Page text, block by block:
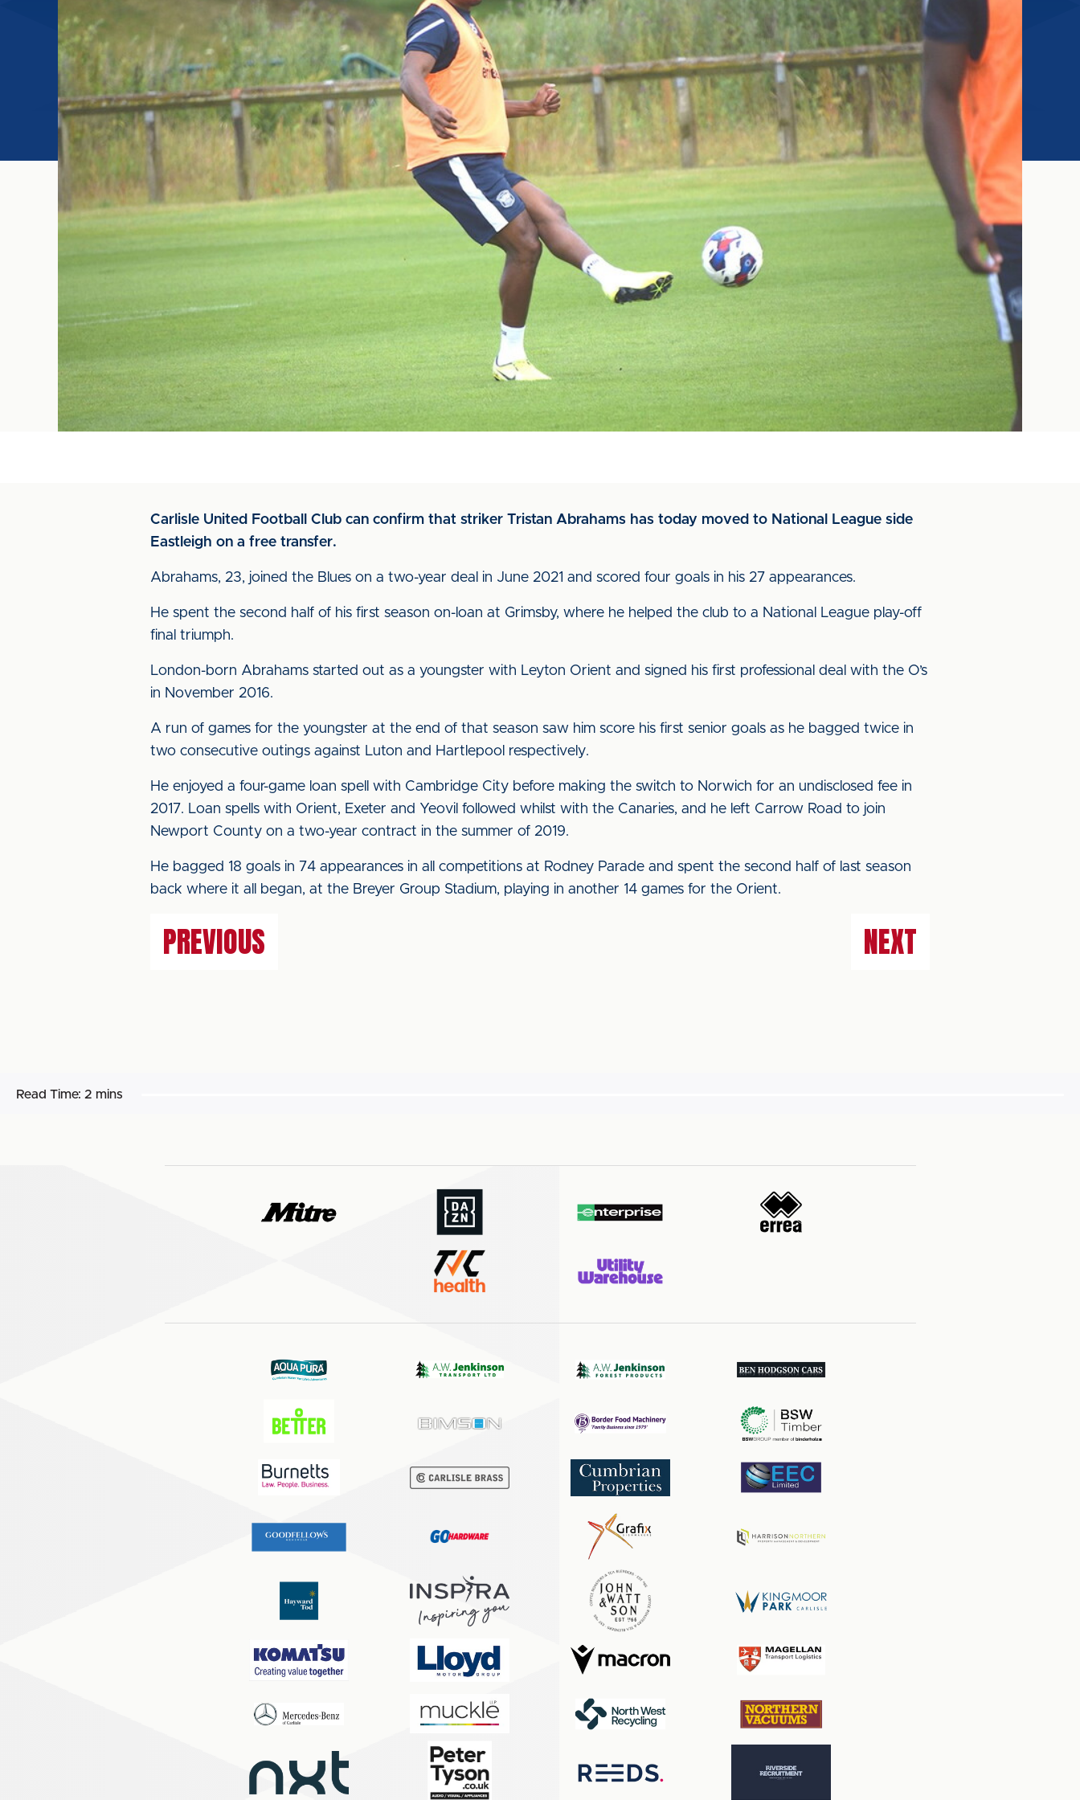
Carlisle United Football Club can confirm that striker Tristan Abrahams has today moved to National League side
Eastleigh on a free transfer.
Abrahams, 23, joined the Blues on a two-year deal in June 2021 and scored four goals in his 27 appearances.
He spent the second half of his first season on-loan at Grimsby, where he helped the club to a National League play-off
final triumph.
London-born Abrahams started out as a youngster with Leyton Orient and signed his first professional deal with the O’s
in November 2016.
A run of games for the youngster at the end of that season saw him score his first senior goals as he bagged twice in
two consecutive outings against Luton and Hartlepool respectively.
He enjoyed a four-game loan spell with Cambridge City before making the switch to Norwich for an undisclosed fee in
2017. Loan spells with Orient, Exeter and Yeovil followed whilst with the Canaries, and he left Carrow Road to join
Newport County on a two-year contract in the summer of 2019.
He bagged 18 goals in 74 appearances in all competitions at Rodney Parade and spent the second half of last season
back where it all began, at the Breyer Group Stadium, playing in another 14 games for the Orient.
PREVIOUS NEXT
Read Time: 2 mins